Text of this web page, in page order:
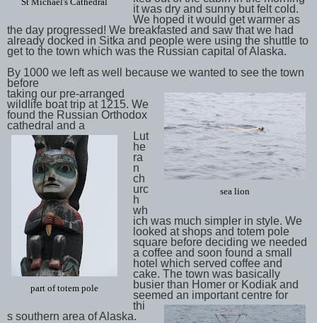
it was dry and sunny but felt cold.
We hoped it would get warmer as
the day progressed! We breakfasted and saw that we had
already docked in Sitka and people were using the shuttle to
get to the town which was the Russian capital of Alaska.
By 1000 we left as well because we wanted to see the town
before
sea lion
taking our pre-arranged
wildlife boat trip at 1215. We
found the Russian Orthodox
cathedral and a
part of totem pole
Lut
he
ra
n
ch
urc
h
wh
ich was much simpler in style. We
looked at shops and totem pole
square before deciding we needed
a coffee and soon found a small
hotel which served coffee and
cake. The town was basically
busier than Homer or Kodiak and
seemed an important centre for
thi
s southern area of Alaska.